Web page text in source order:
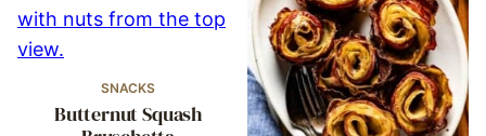
SNACKS
Butternut Squash